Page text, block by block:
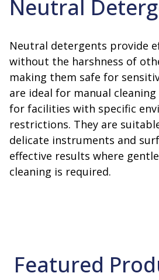
Neutral
Neutral detergents provide
without the harshness of
making them safe for
are ideal for manual
for facilities with specific
restrictions. They are
delicate instruments and
effective results where
cleaning is required.
Featured